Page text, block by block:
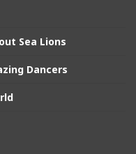
Sea Lions
Dancers